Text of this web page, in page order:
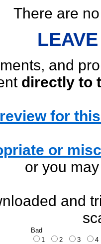
There are
and
directly to
for
or
or you
and
Bad
1
2 3